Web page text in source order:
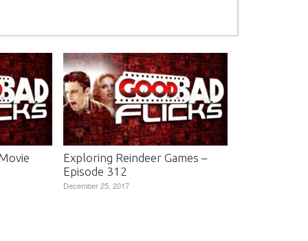
Exploring Reindeer Games –
Episode 312
December 25, 2017